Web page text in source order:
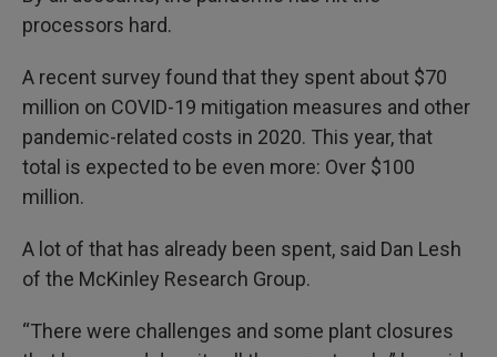
processors hard.
A recent survey found that they spent about $70
million on COVID-19 mitigation measures and other
pandemic-related costs in 2020. This year, that
total is expected to be even more: Over $100
million.
A lot of that has already been spent, said Dan Lesh
of the McKinley Research Group.
“There were challenges and some plant closures